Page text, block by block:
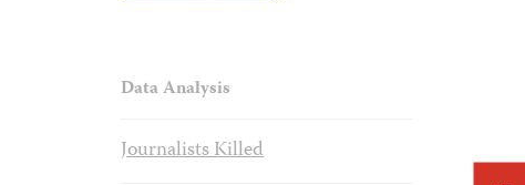
Data Analysis
Journalists Killed